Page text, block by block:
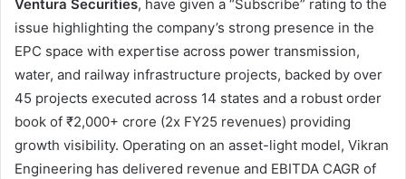
Ventura Securities, have given a “Subscribe” rating to the
issue highlighting the company’s strong presence in the
EPC space with expertise across power transmission,
water, and railway infrastructure projects, backed by over
45 projects executed across 14 states and a robust order
book of ₹2,000+ crore (2x FY25 revenues) providing
growth visibility. Operating on an asset-light model, Vikran
Engineering has delivered revenue and EBITDA CAGR of